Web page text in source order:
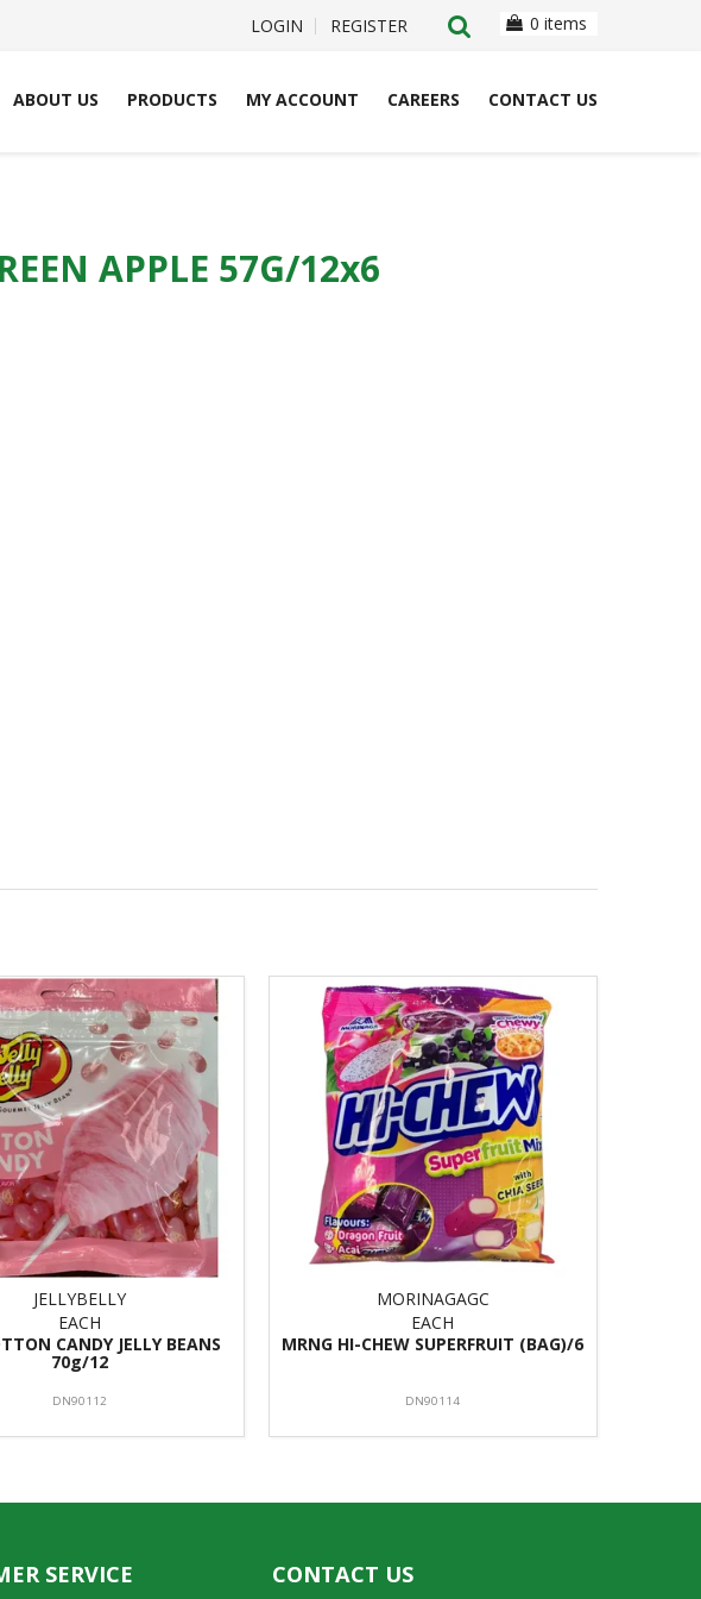
LOGIN REGISTER 0 items
ABOUT US PRODUCTS MY ACCOUNT CAREERS CONTACT US
APPLE 57G/12x6
JELLYBELLY
EACH
CANDY JELLY BEANS
70g/12
DN90112
MORINAGAGC
EACH
MRNG HI-CHEW SUPERFRUIT (BAG)/6
DN90114
SERVICE CONTACT US